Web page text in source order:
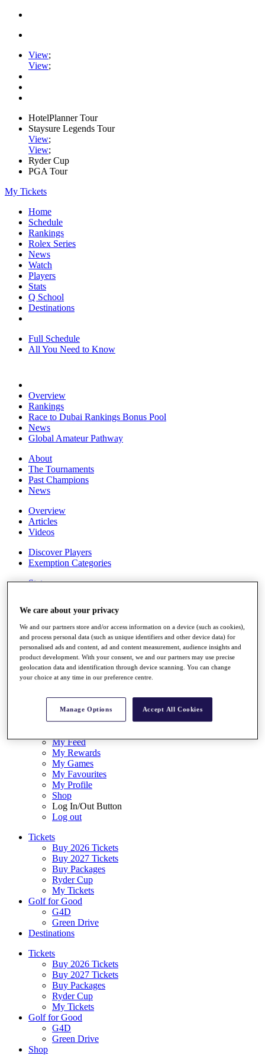
View;
View;
HotelPlanner Tour
Staysure Legends Tour
View;
View;
Ryder Cup
PGA Tour
My Tickets
Home
Schedule
Rankings
Rolex Series
News
Watch
Players
Stats
Q School
Destinations
Full Schedule
All You Need to Know
Overview
Rankings
Race to Dubai Rankings Bonus Pool
News
Global Amateur Pathway
About
The Tournaments
Past Champions
News
Overview
Articles
Videos
Discover Players
Exemption Categories
Stats
Career Money List
Non-Member R2D Points List
Shop
My Tickets
{{ loginLinkText }}
Sign Up
{{ loggedInMenuUserDisplayFirstName }} {{
loggedInMenuUserDisplayLastName }}
Back
My Feed
My Rewards
My Games
My Favourites
My Profile
Shop
Log In/Out Button
Log out
Tickets
Buy 2026 Tickets
Buy 2027 Tickets
Buy Packages
Ryder Cup
My Tickets
Golf for Good
G4D
Green Drive
Destinations
Tickets
Buy 2026 Tickets
Buy 2027 Tickets
Buy Packages
Ryder Cup
My Tickets
Golf for Good
G4D
Green Drive
Shop
We care about your privacy
We and our partners store and/or access information on a device (such as cookies),
and process personal data (such as unique identifiers and other device data) for
personalised ads and content, ad and content measurement, audience insights and
product development. With your consent, we and our partners may use precise
geolocation data and identification through device scanning. You can change
your choice at any time in our preference centre.
Manage Options Accept All Cookies